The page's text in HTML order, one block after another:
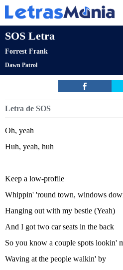
SOS Letra
Forrest Frank
Dawn Patrol
Letra de SOS
Oh, yeah
Huh, yeah, huh
Keep a low-profile
Whippin' 'round town, windows
Hanging out with my bestie (Yeah)
And I got two car seats in the back
So you know a couple spots lookin'
Waving at the people walkin' by